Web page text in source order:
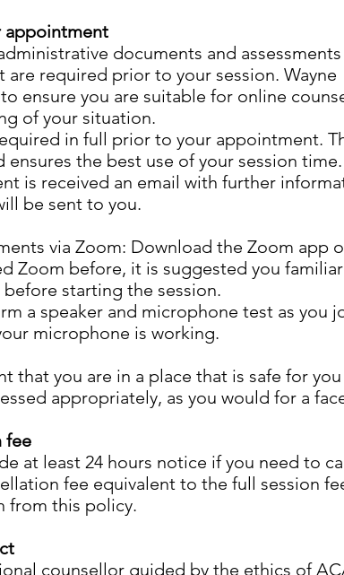
appointment
documents and
are required prior to your session.
ensure you are suitable for online
of your situation.
in full prior to your appointment.
ensures the best use of your session time.
is received an email with further
be sent to you.
via Zoom: Download the Zoom app
Zoom before, it is suggested you
starting the session.
a speaker and microphone test as you
microphone is working.
that you are in a place that is safe for
appropriately, as you would for a
fee
at least 24 hours notice if you need to
fee equivalent to the full session
from this policy.
counsellor guided by the ethics of